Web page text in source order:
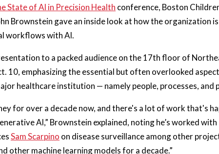
State of AI in Precision Health conference, Boston
Brownstein gave an inside look at how the organization
workflows with AI.
to a packed audience on the 17th floor of
10, emphasizing the essential but often overlooked
healthcare institution — namely people, processes, and
for over a decade now, and there's a lot of work that's
AI,” Brownstein explained, noting he’s worked
Sam Scarpino on disease surveillance among other
other machine learning models for a decade.”